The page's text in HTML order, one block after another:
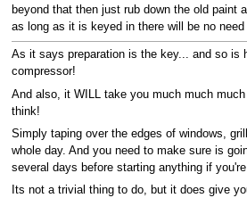
beyond that then just rub down the old paint
as long as it is keyed in there will be no need
As it says preparation is the key... and so is
compressor!
And also, it WILL take you much much
think!
Simply taping over the edges of windows,
whole day. And you need to make sure is
several days before starting anything if
Its not a trivial thing to do, but it does give